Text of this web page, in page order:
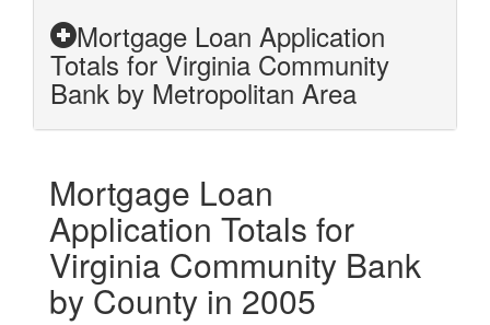
Mortgage Loan Application
Totals for Virginia Community
Bank by Metropolitan Area
Mortgage Loan
Application Totals for
Virginia Community Bank
by County in 2005